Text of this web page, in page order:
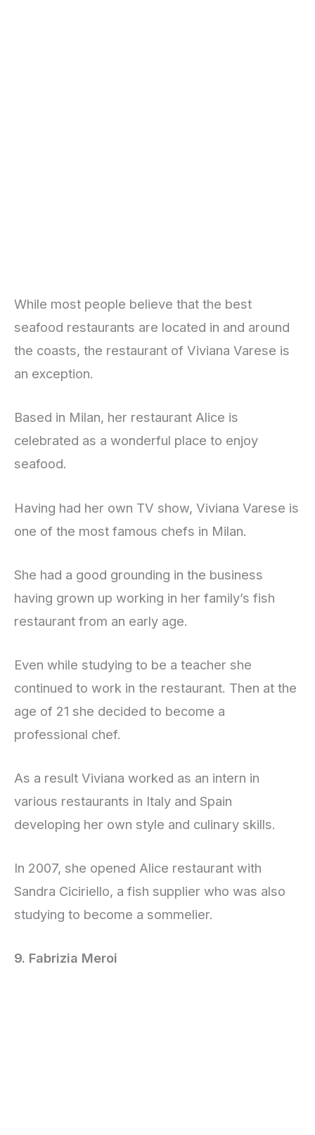
While most people believe that the best
seafood restaurants are located in and around
the coasts, the restaurant of Viviana Varese is
an exception.
Based in Milan, her restaurant Alice is
celebrated as a wonderful place to enjoy
seafood.
Having had her own TV show, Viviana Varese is
one of the most famous chefs in Milan.
She had a good grounding in the business
having grown up working in her family’s fish
restaurant from an early age.
Even while studying to be a teacher she
continued to work in the restaurant. Then at the
age of 21 she decided to become a
professional chef.
As a result Viviana worked as an intern in
various restaurants in Italy and Spain
developing her own style and culinary skills.
In 2007, she opened Alice restaurant with
Sandra Ciciriello, a fish supplier who was also
studying to become a sommelier.
9. Fabrizia Meroi